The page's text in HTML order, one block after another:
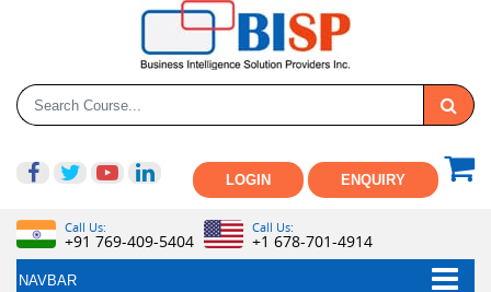
LOGIN ENQUIRY
Call Us:
+91 769-409-5404
Call Us:
+1 678-701-4914
NAVBAR